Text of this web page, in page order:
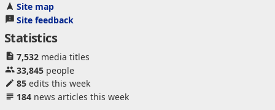
Site map
Site feedback
Statistics
7,532media titles
33,845people
85edits this week
184news articles this week